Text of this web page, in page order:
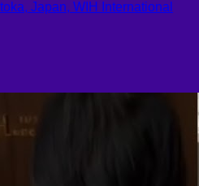
Japan, WIH International